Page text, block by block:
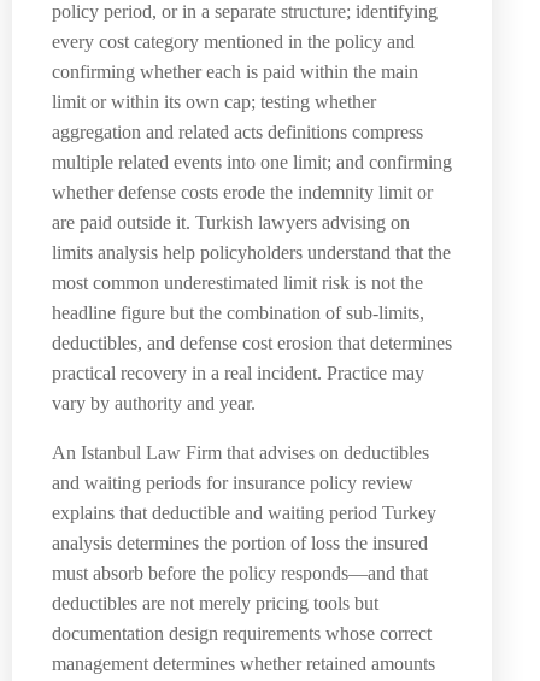
policy period, or in a separate structure; identifying
every cost category mentioned in the policy and
confirming whether each is paid within the main
limit or within its own cap; testing whether
aggregation and related acts definitions compress
multiple related events into one limit; and confirming
whether defense costs erode the indemnity limit or
are paid outside it. Turkish lawyers advising on
limits analysis help policyholders understand that the
most common underestimated limit risk is not the
headline figure but the combination of sub-limits,
deductibles, and defense cost erosion that determines
practical recovery in a real incident. Practice may
vary by authority and year.
An Istanbul Law Firm that advises on deductibles
and waiting periods for insurance policy review
explains that deductible and waiting period Turkey
analysis determines the portion of loss the insured
must absorb before the policy responds—and that
deductibles are not merely pricing tools but
documentation design requirements whose correct
management determines whether retained amounts